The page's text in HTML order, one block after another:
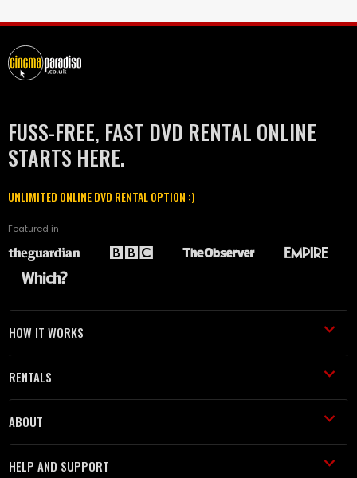
FUSS-FREE, FAST DVD RENTAL ONLINE
STARTS HERE.
UNLIMITED ONLINE DVD RENTAL OPTION :)
Featured in
HOW IT WORKS
RENTALS
ABOUT
HELP AND SUPPORT